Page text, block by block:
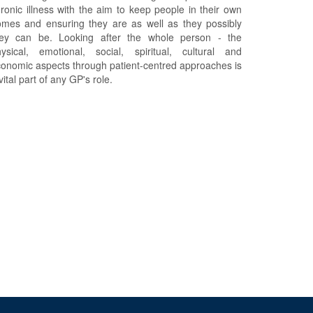
illness with the aim to keep people in their own
and ensuring they are as well as they possibly
can be. Looking after the whole person - the
emotional, social, spiritual, cultural and
aspects through patient-centred approaches is
part of any GP's role.